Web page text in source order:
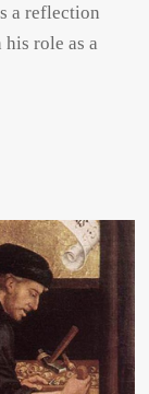
a reflection
role as a